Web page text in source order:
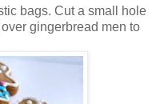
bags. Cut a small hole
gingerbread men to